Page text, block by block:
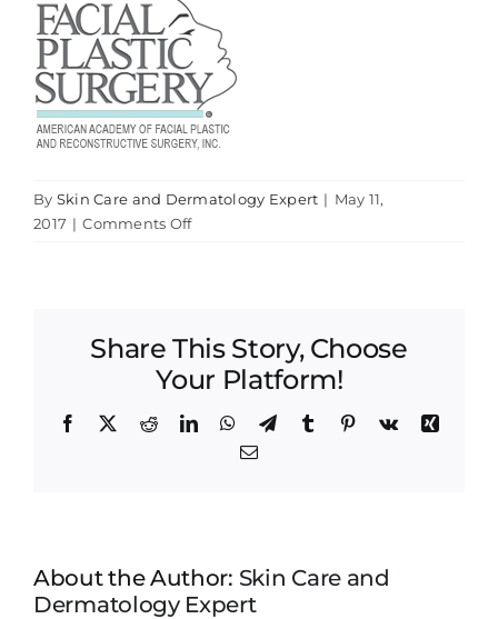
By Skin Care and Dermatology Expert | May 11,
2017 | Comments Offon
Share This Story, Choose
Your Platform!
Facebook RedditLinkedInWhatsApp
TelegramTumblr Pinterest
Vk
Xing
Email
About the Author: Skin Care and
Dermatology Expert